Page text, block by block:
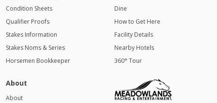
Condition Sheets
Qualifier Proofs
Stakes Information
Stakes Noms & Series
Horsemen Bookkeeper
Dine
How to Get Here
Facility Details
Nearby Hotels
360° Tour
About
About